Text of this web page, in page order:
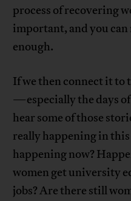
process of recovering
important, and you
enough.
If we then connect it to
—especially the days
hear some of those
really happening in
happening now?
women get university
jobs? Are there still